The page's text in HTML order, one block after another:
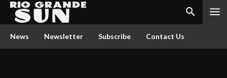
News Newsletter Subscribe Contact Us